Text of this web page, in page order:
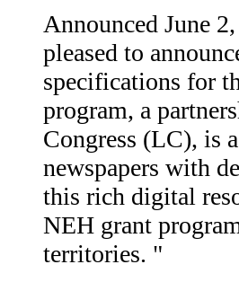
Announced June
pleased to
specifications for
program, a
Congress (LC), is
newspapers with
this rich digital
NEH grant
territories. "